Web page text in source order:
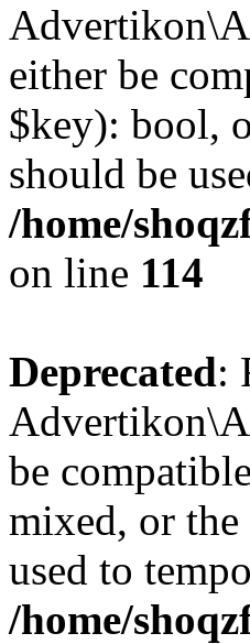
either be
$key): bool,
should be
/home/
on line 114
Deprecated:
be
mixed, or
used to
/home/